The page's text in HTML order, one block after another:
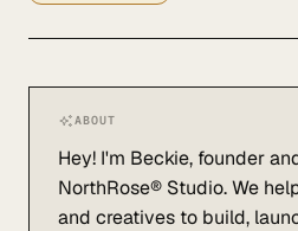
ABOUT
Hey! I'm Beckie, founder
NorthRose® Studio. We
and creatives to build,